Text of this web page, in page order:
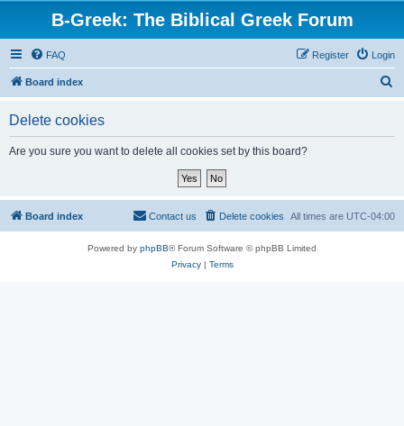
B-Greek: The Biblical Greek Forum
FAQ Login
Register
Board index
Delete cookies
Are you sure you want to delete all cookies set by this board?
Board index All times are UTC-04:00
Delete cookies
Contact us
Powered by phpBB® Forum Software © phpBB Limited
Privacy| Terms